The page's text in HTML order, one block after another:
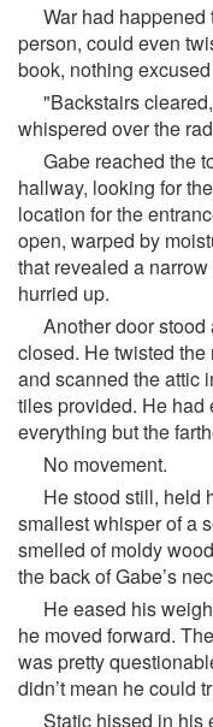
War had happened
person, could even
book, nothing
"Backstairs
whispered over the
Gabe reached the
hallway, looking for
location for the
open, warped by
that revealed a
hurried up.
Another door stood
closed. He twisted the
and scanned the attic
tiles provided. He
everything but the
No movement.
He stood still, held
smallest whisper of a
smelled of moldy
the back of Gabe’s
He eased his
he moved forward.
was pretty
didn’t mean he could
Static hissed in his